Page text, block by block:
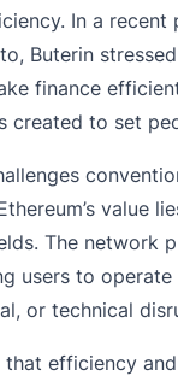
In a recent
Buterin
finance
created to set
value
The network
users to
or technical
that efficiency